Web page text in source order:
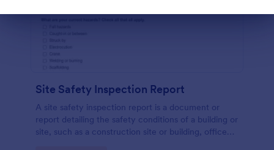
Site Safety Inspection Report
A site safety inspection report is a document or
report detailing the safety conditions of a building or
site, such as a construction site or building, office